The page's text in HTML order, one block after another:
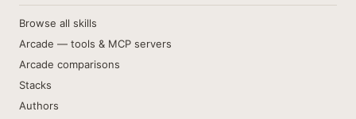
Browse all skills
Arcade — tools & MCP servers
Arcade comparisons
Stacks
Authors